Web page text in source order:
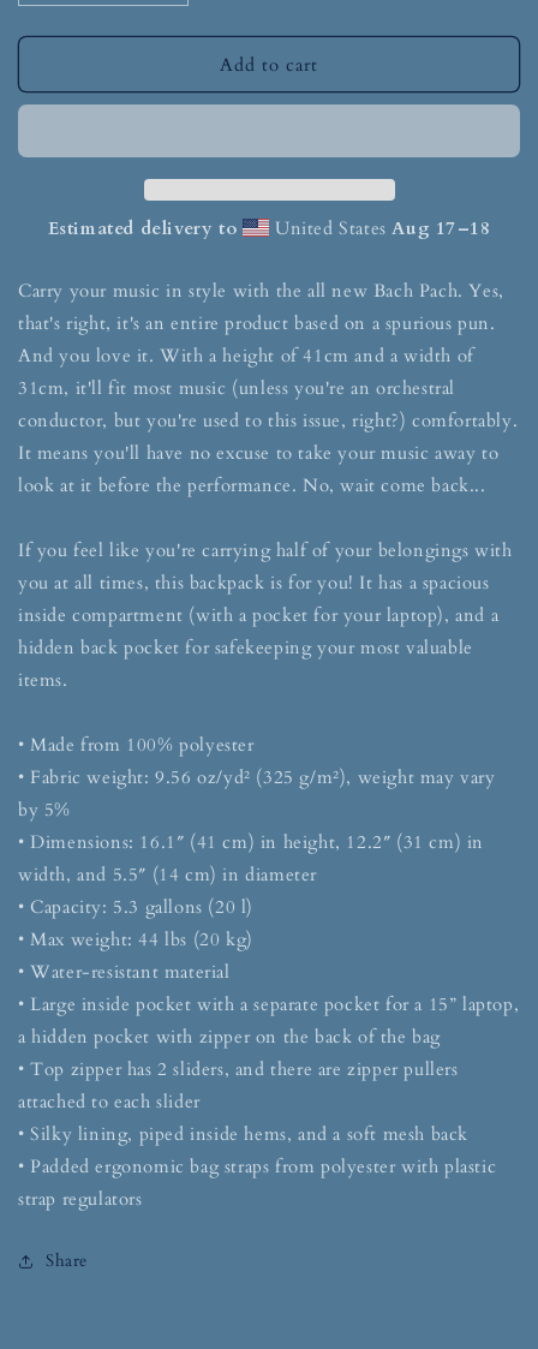
Add to cart
Estimated delivery to United StatesAug 17⁠–18
Carry your music in style with the all new Bach Pach. Yes,
that's right, it's an entire product based on a spurious pun.
And you love it. With a height of 41cm and a width of
31cm, it'll fit most music (unless you're an orchestral
conductor, but you're used to this issue, right?) comfortably.
It means you'll have no excuse to take your music away to
look at it before the performance. No, wait come back...
If you feel like you're carrying half of your belongings with
you at all times, this backpack is for you! It has a spacious
inside compartment (with a pocket for your laptop), and a
hidden back pocket for safekeeping your most valuable
items.
• Made from 100% polyester
• Fabric weight: 9.56 oz/yd² (325 g/m²), weight may vary
by 5%
• Dimensions: 16.1″ (41 cm) in height, 12.2″ (31 cm) in
width, and 5.5″ (14 cm) in diameter
• Capacity: 5.3 gallons (20 l)
• Max weight: 44 lbs (20 kg)
• Water-resistant material
• Large inside pocket with a separate pocket for a 15” laptop,
a hidden pocket with zipper on the back of the bag
• Top zipper has 2 sliders, and there are zipper pullers
attached to each slider
• Silky lining, piped inside hems, and a soft mesh back
• Padded ergonomic bag straps from polyester with plastic
strap regulators
Share